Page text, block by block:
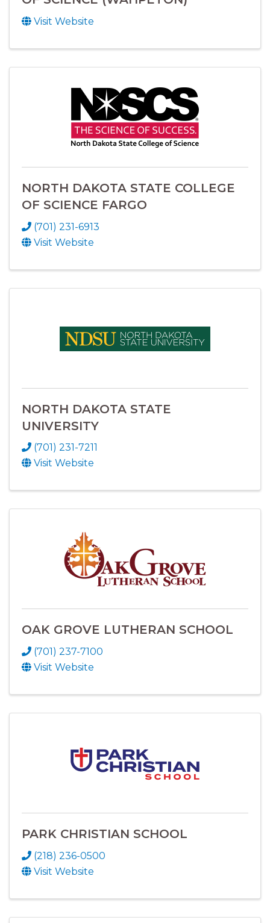
Visit Website
NORTH DAKOTA STATE COLLEGE
OF SCIENCE FARGO
(701) 231-6913
Visit Website
NORTH DAKOTA STATE
UNIVERSITY
(701) 231-7211
Visit Website
OAK GROVE LUTHERAN SCHOOL
(701) 237-7100
Visit Website
PARK CHRISTIAN SCHOOL
(218) 236-0500
Visit Website